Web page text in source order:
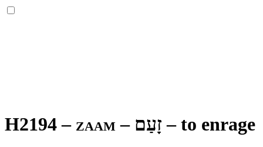
H2194 – zaam – זָעַם – to enrage